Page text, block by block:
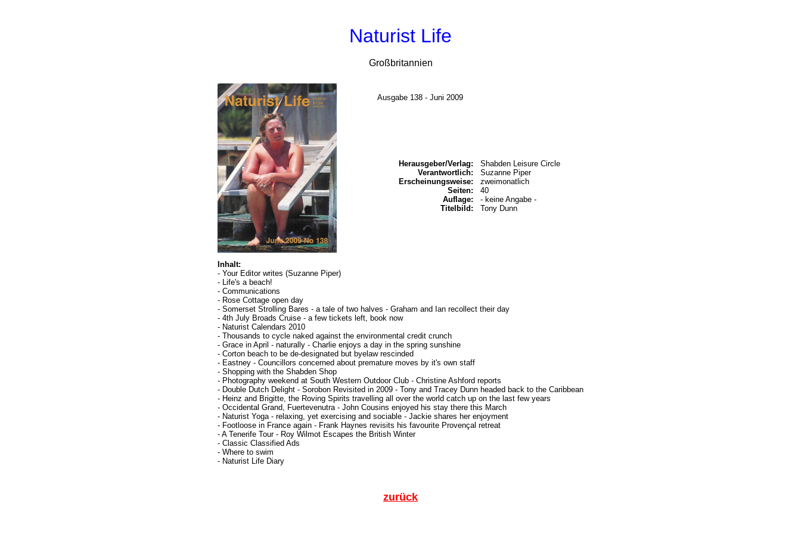
Naturist Life
Großbritannien
Ausgabe 138 - Juni 2009
Herausgeber/Verlag:
Verantwortlich:
Erscheinungsweise:
Seiten:
Auflage:
Titelbild:
Shabden Leisure Circle
Suzanne Piper
zweimonatlich
40
- keine Angabe -
Tony Dunn
Inhalt:
- Your Editor writes (Suzanne Piper)
- Life's a beach!
- Communications
- Rose Cottage open day
- Somerset Strolling Bares - a tale of two halves - Graham and Ian recollect their day
- 4th July Broads Cruise - a few tickets left, book now
- Naturist Calendars 2010
- Thousands to cycle naked against the environmental credit crunch
- Grace in April - naturally - Charlie enjoys a day in the spring sunshine
- Corton beach to be de-designated but byelaw rescinded
- Eastney - Councillors concerned about premature moves by it's own staff
- Shopping with the Shabden Shop
- Photography weekend at South Western Outdoor Club - Christine Ashford reports
- Double Dutch Delight - Sorobon Revisited in 2009 - Tony and Tracey Dunn headed back to the Caribbean
- Heinz and Brigitte, the Roving Spirits travelling all over the world catch up on the last few years
- Occidental Grand, Fuertevenutra - John Cousins enjoyed his stay there this March
- Naturist Yoga - relaxing, yet exercising and sociable - Jackie shares her enjoyment
- Footloose in France again - Frank Haynes revisits his favourite Provençal retreat
- A Tenerife Tour - Roy Wilmot Escapes the British Winter
- Classic Classified Ads
- Where to swim
- Naturist Life Diary
zurück